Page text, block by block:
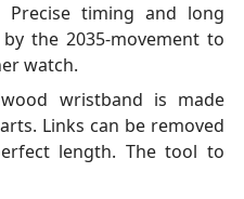
Precise timing and long
the 2035-movement to
watch.
wristband is made
Links can be removed
length. The tool to